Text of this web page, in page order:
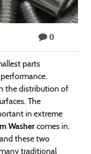
0
parts
the distribution of
The
in extreme
Washercomes in.
these two
traditional